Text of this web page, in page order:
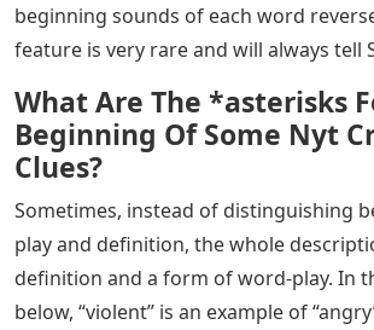
beginning sounds of each word
feature is very rare and will always tell
What Are The *asterisks
Beginning Of Some Nyt
Clues?
Sometimes, instead of distinguishing
play and definition, the whole
definition and a form of word-play. In
below, “violent” is an example of